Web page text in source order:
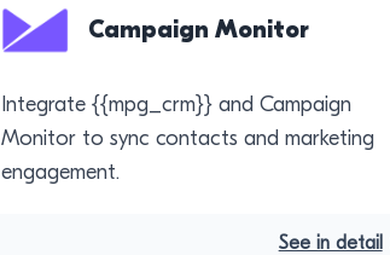
Campaign Monitor
Integrate {{mpg_crm}} and Campaign
Monitor to sync contacts and marketing
engagement.
See in detail